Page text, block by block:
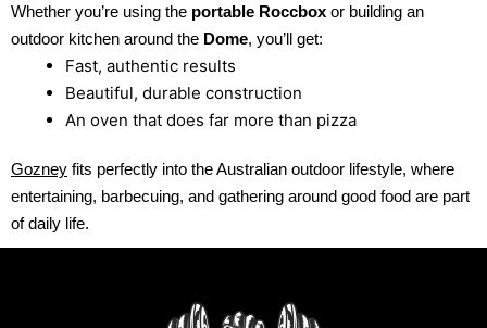
Whether you’re using the portable Roccbox or building an
outdoor kitchen around the Dome, you’ll get:
Fast, authentic results
Beautiful, durable construction
An oven that does far more than pizza
Gozney fits perfectly into the Australian outdoor lifestyle, where
entertaining, barbecuing, and gathering around good food are part
of daily life.